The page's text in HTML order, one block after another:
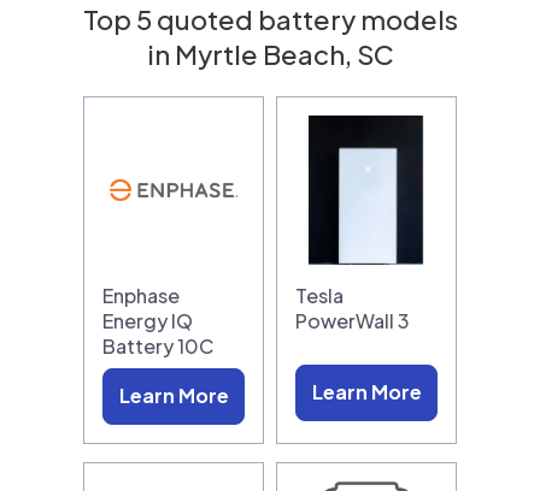
Top 5 quoted battery models
in Myrtle Beach, SC
Enphase
Energy IQ
Battery 10C
Learn More
Tesla
PowerWall 3
Learn More